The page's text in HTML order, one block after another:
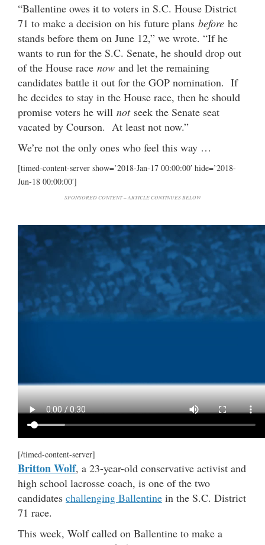
“Ballentine owes it to voters in S.C. House District
71 to make a decision on his future plans before he
stands before them on June 12,” we wrote. “If he
wants to run for the S.C. Senate, he should drop out
of the House race now and let the remaining
candidates battle it out for the GOP nomination. If
he decides to stay in the House race, then he should
promise voters he will notseek the Senate seat
vacated by Courson. At least not now.”
We’re not the only ones who feel this way …
[timed-content-server show=’2018-Jan-17 00:00:00′ hide=’2018-
Jun-18 00:00:00′]
SPONSORED CONTENT – ARTICLE CONTINUES BELOW
[/timed-content-server]
Britton Wolf, a 23-year-old conservative activist and
high school lacrosse coach, is one of the two
candidates challenging Ballentine in the S.C. District
71 race.
This week, Wolf called on Ballentine to make a